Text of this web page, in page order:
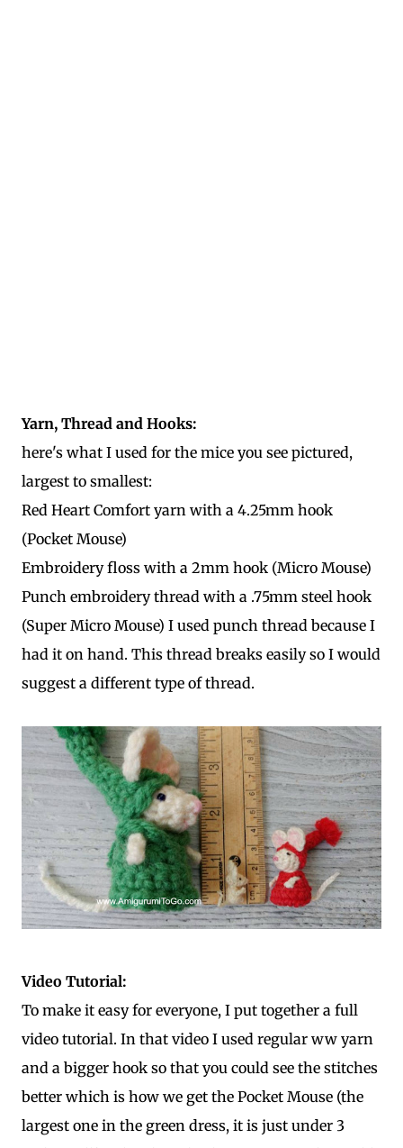
Yarn, Thread and Hooks:
here's what I used for the mice you see pictured,
largest to smallest:
Red Heart Comfort yarn with a 4.25mm hook
(Pocket Mouse)
Embroidery floss with a 2mm hook (Micro Mouse)
Punch embroidery thread with a .75mm steel hook
(Super Micro Mouse) I used punch thread because I
had it on hand. This thread breaks easily so I would
suggest a different type of thread.
Video Tutorial:
To make it easy for everyone, I put together a full
video tutorial. In that video I used regular ww yarn
and a bigger hook so that you could see the stitches
better which is how we get the Pocket Mouse (the
largest one in the green dress, it is just under 3